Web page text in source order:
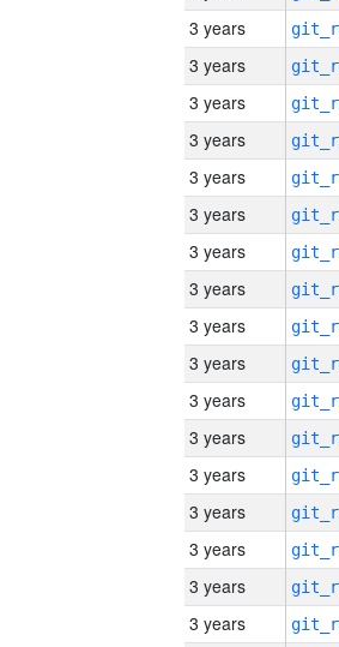
3 years
3 years
3 years
3 years
3 years
3 years
3 years
3 years
3 years
3 years
3 years
3 years
3 years
3 years
3 years
3 years
3 years